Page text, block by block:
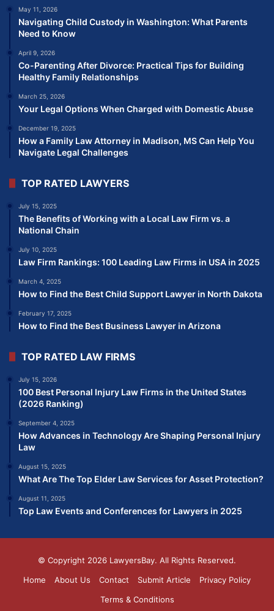
May 11, 2026
Navigating Child Custody in Washington: What Parents
Need to Know
April 9, 2026
Co-Parenting After Divorce: Practical Tips for Building
Healthy Family Relationships
March 25, 2026
Your Legal Options When Charged with Domestic Abuse
December 19, 2025
How a Family Law Attorney in Madison, MS Can Help You
Navigate Legal Challenges
TOP RATED LAWYERS
July 15, 2025
The Benefits of Working with a Local Law Firm vs. a
National Chain
July 10, 2025
Law Firm Rankings: 100 Leading Law Firms in USA in 2025
March 4, 2025
How to Find the Best Child Support Lawyer in North Dakota
February 17, 2025
How to Find the Best Business Lawyer in Arizona
TOP RATED LAW FIRMS
July 15, 2026
100 Best Personal Injury Law Firms in the United States
(2026 Ranking)
September 4, 2025
How Advances in Technology Are Shaping Personal Injury
Law
August 15, 2025
What Are The Top Elder Law Services for Asset Protection?
August 11, 2025
Top Law Events and Conferences for Lawyers in 2025
© Copyright 2026 LawyersBay. All Rights Reserved.
Home
About Us Contact Submit Article
Privacy Policy
Terms & Conditions